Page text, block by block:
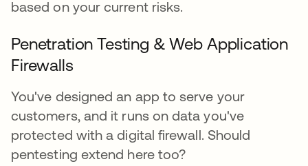
based on your current risks.
Penetration Testing & Web Application
Firewalls
You've designed an app to serve your
customers, and it runs on data you've
protected with a digital firewall. Should
pentesting extend here too?